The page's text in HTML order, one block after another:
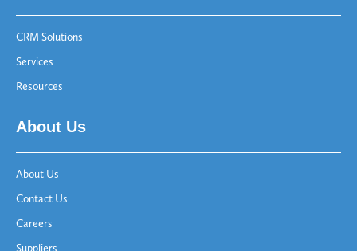
CRM Solutions
Services
Resources
About Us
About Us
Contact Us
Careers
Suppliers